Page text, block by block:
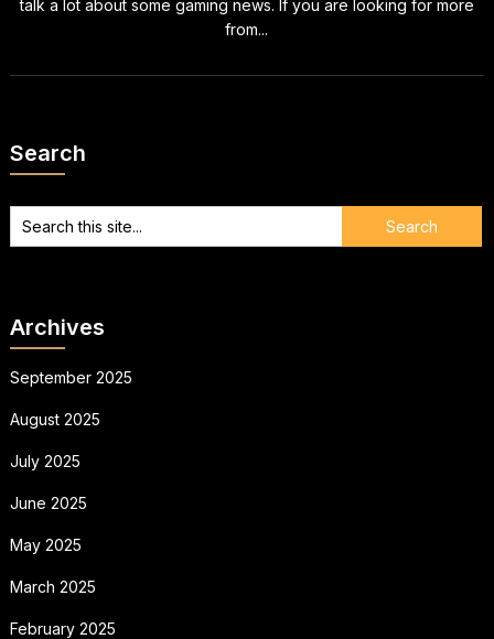
talk a lot about some gaming news. If you are looking for more
from...
Search
Archives
September 2025
August 2025
July 2025
June 2025
May 2025
March 2025
February 2025